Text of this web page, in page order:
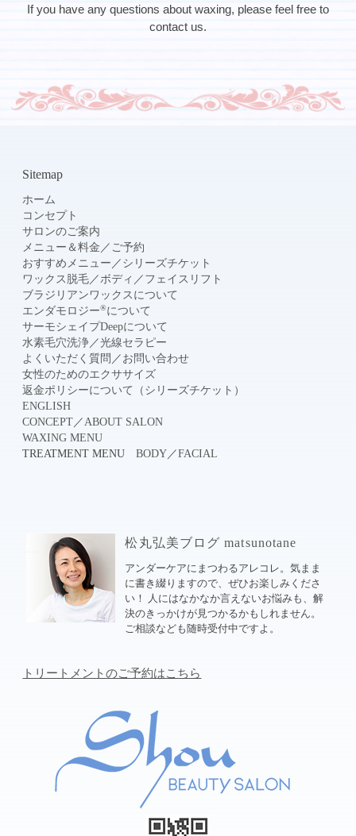
If you have any questions about waxing, please feel free to
contact us.
Sitemap
ホーム
コンセプト
サロンのご案内
メニュー＆料金 ／ ご予約
おすすめメニュー ／ シリーズチケット
ワックス脱毛／ボディ ／ フェイスリフト
ブラジリアンワックスについて
エンダモロジー®について
サーモシェイプDeepについて
水素毛穴洗浄／光線セラピー
よくいただく質問 ／ お問い合わせ
女性のためのエクササイズ
返金ポリシーについて（シリーズチケット）
ENGLISH
CONCEPT／ABOUT SALON
WAXING MENU
TREATMENT MENUBODY／FACIAL
松丸弘美ブログ matsunotane
アンダーケアにまつわるアレコレ。気まま
に書き綴りますので、ぜひお楽しみくださ
い！ 人にはなかなか言えないお悩みも、解
決のきっかけが見つかるかもしれません。
ご相談なども随時受付中ですよ。
トリートメントのご予約はこちら